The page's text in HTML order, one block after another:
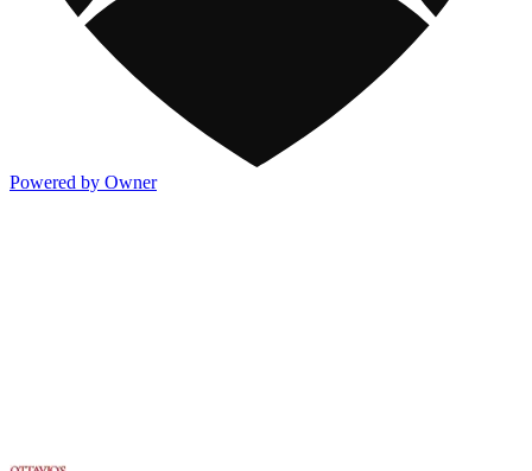
Powered by Owner